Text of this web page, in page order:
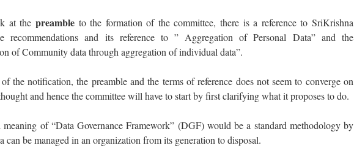
at the preambleto the formation of the committee, there is a reference to SriKrishna
recommendations and its reference to ” Aggregation of Personal Data” and the
of Community data through aggregation of individual data”.
the notification, the preamble and the terms of reference does not seem to converge on
and hence the committee will have to start by first clarifying what it proposes to do.
meaning of “Data Governance Framework” (DGF) would be a standard methodology by
can be managed in an organization from its generation to disposal.